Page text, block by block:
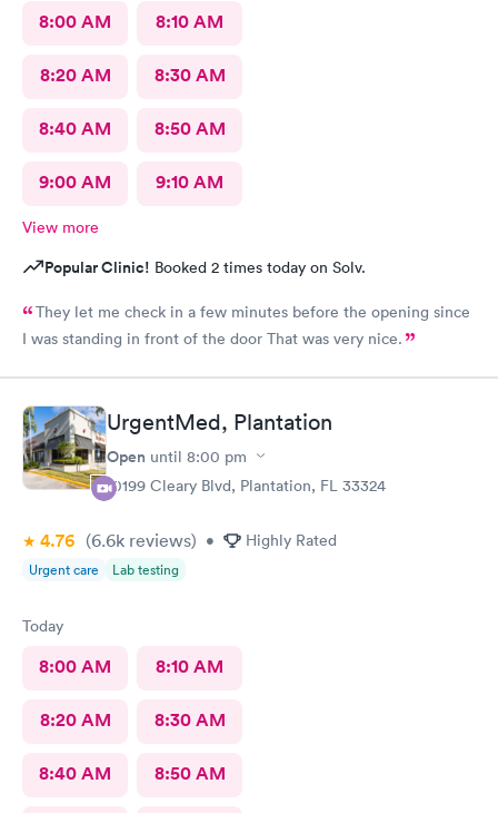
8:00 AM 8:10 AM
8:20 AM 8:30 AM
8:40 AM 8:50 AM
9:00 AM 9:10 AM
View more
Popular Clinic! Booked 2 times today on Solv.
They let me check in a few minutes before the opening since
I was standing in front of the door That was very nice.
UrgentMed, Plantation
Open until 8:00 pm
10199 Cleary Blvd, Plantation, FL 33324
4.76 (6.6k reviews) • Highly Rated
Urgent care Lab testing
Today
8:00 AM 8:10 AM
8:20 AM 8:30 AM
8:40 AM 8:50 AM